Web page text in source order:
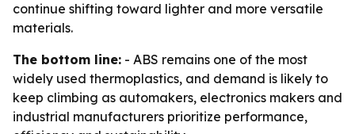
continue shifting toward lighter and more versatile
materials.
The bottom line: - ABS remains one of the most
widely used thermoplastics, and demand is likely to
keep climbing as automakers, electronics makers and
industrial manufacturers prioritize performance,